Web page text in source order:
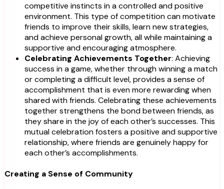
competitive instincts in a controlled and positive
environment. This type of competition can motivate
friends to improve their skills, learn new strategies,
and achieve personal growth, all while maintaining a
supportive and encouraging atmosphere.
Celebrating Achievements Together: Achieving
success in a game, whether through winning a match
or completing a difficult level, provides a sense of
accomplishment that is even more rewarding when
shared with friends. Celebrating these achievements
together strengthens the bond between friends, as
they share in the joy of each other’s successes. This
mutual celebration fosters a positive and supportive
relationship, where friends are genuinely happy for
each other’s accomplishments.
Creating a Sense of Community